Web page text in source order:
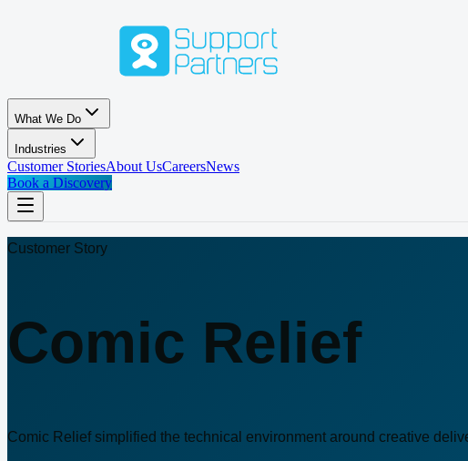
What We Do
Industries
Customer StoriesAbout UsCareersNews
Book a Discovery
Customer Story
Comic Relief
Comic Relief simplified the technical environment around creative